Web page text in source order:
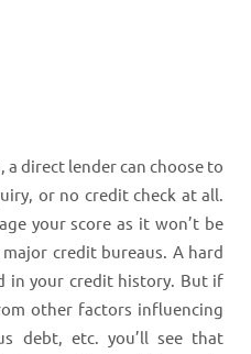
direct lender can choose to
or no credit check at all.
your score as it won’t be
credit bureaus. A hard
in your credit history. But if
other factors influencing
debt, etc. you’ll see that